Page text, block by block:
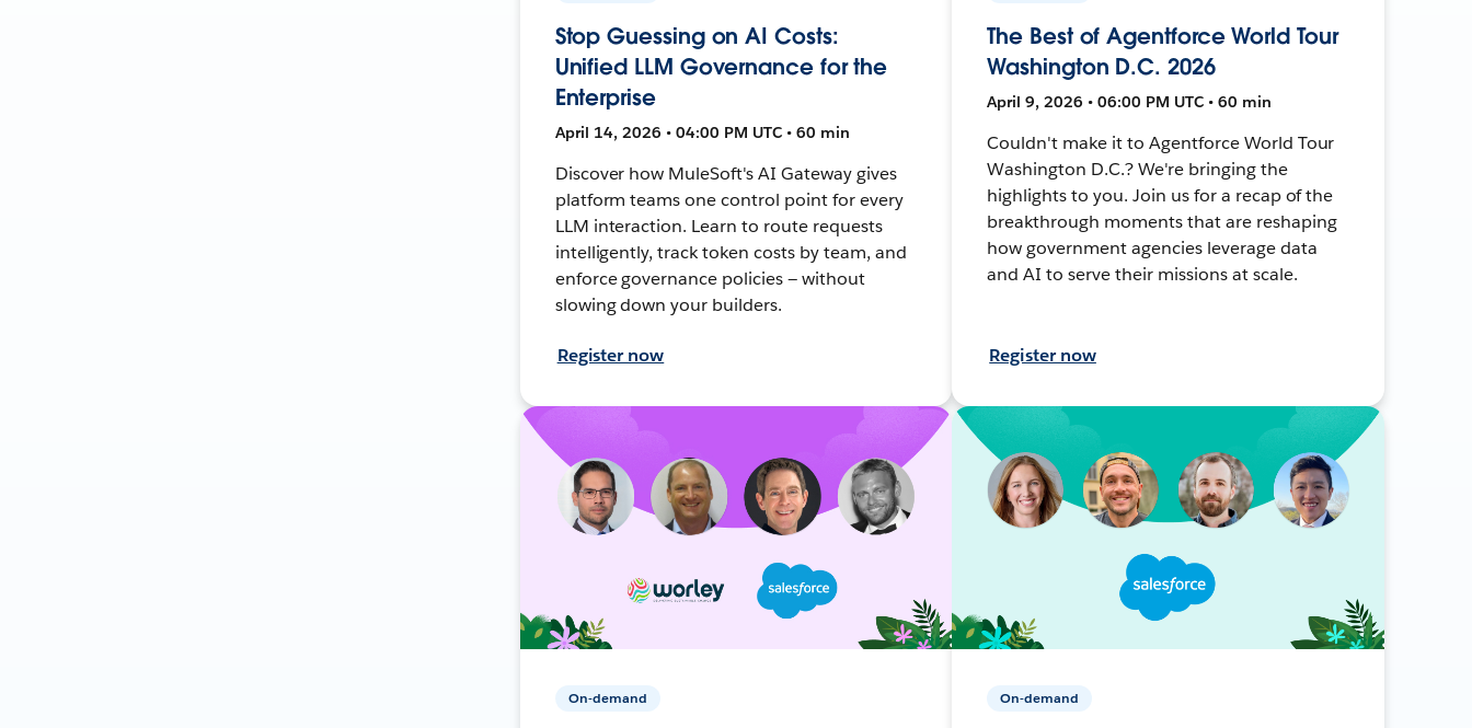
Stop Guessing on AI Costs:
Unified LLM Governance for the
Enterprise
April 14, 2026 • 04:00 PM UTC • 60 min
Discover how MuleSoft's AI Gateway gives
platform teams one control point for every
LLM interaction. Learn to route requests
intelligently, track token costs by team, and
enforce governance policies — without
slowing down your builders.
Register now
The Best of Agentforce World Tour
Washington D.C. 2026
April 9, 2026 • 06:00 PM UTC • 60 min
Couldn't make it to Agentforce World Tour
Washington D.C.? We're bringing the
highlights to you. Join us for a recap of the
breakthrough moments that are reshaping
how government agencies leverage data
and AI to serve their missions at scale.
Register now
On-demand On-demand